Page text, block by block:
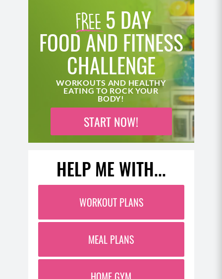
5 DAY
FOOD AND FITNESS
CHALLENGE
WORKOUTS AND HEALTHY
EATING TO ROCK YOUR
BODY!
START NOW!
HELP ME WITH...
WORKOUT PLANS
MEAL PLANS